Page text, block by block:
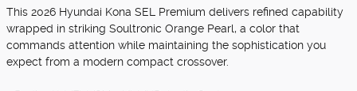
This 2026 Hyundai Kona SEL Premium delivers refined capability
wrapped in striking Soultronic Orange Pearl, a color that
commands attention while maintaining the sophistication you
expect from a modern compact crossover.